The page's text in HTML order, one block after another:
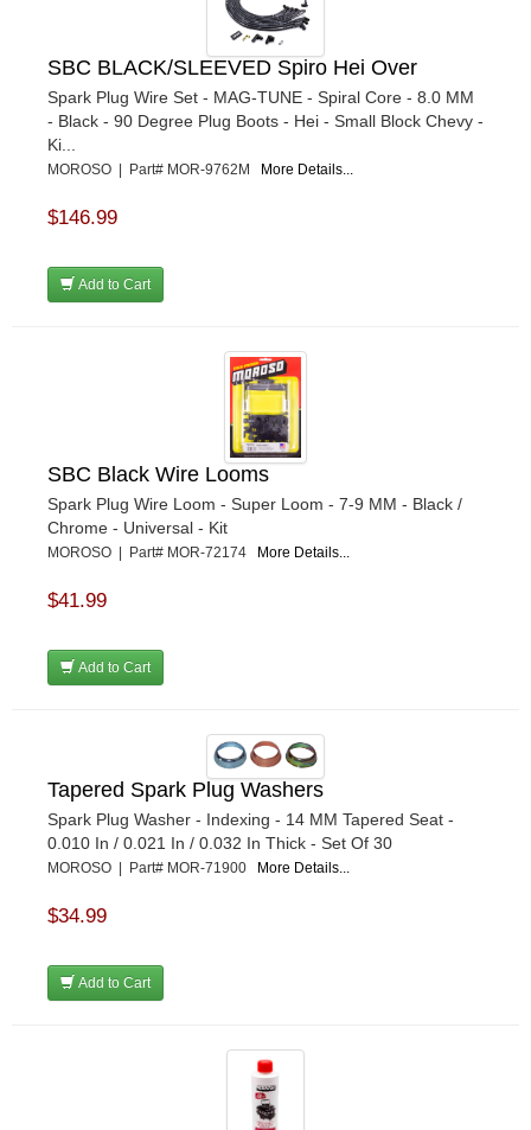
SBC BLACK/SLEEVED Spiro Hei Over
Spark Plug Wire Set - MAG-TUNE - Spiral Core - 8.0 MM
- Black - 90 Degree Plug Boots - Hei - Small Block Chevy -
Ki...
MOROSO | Part# MOR-9762M More Details...
$146.99
Add to Cart
SBC Black Wire Looms
Spark Plug Wire Loom - Super Loom - 7-9 MM - Black /
Chrome - Universal - Kit
MOROSO | Part# MOR-72174 More Details...
$41.99
Add to Cart
Tapered Spark Plug Washers
Spark Plug Washer - Indexing - 14 MM Tapered Seat -
0.010 In / 0.021 In / 0.032 In Thick - Set Of 30
MOROSO | Part# MOR-71900 More Details...
$34.99
Add to Cart